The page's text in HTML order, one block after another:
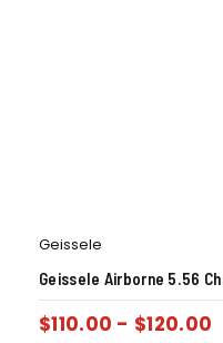
Geissele
Geissele Airborne 5.56
$110.00 - $120.00